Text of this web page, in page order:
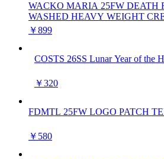
WACKO MARIA 25FW DEATH
WASHED HEAVY WEIGHT
￥899
COSTS 26SS Lunar Year of the
￥320
FDMTL 25FW LOGO PATCH
￥580